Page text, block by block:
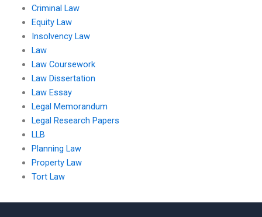
Criminal Law
Equity Law
Insolvency Law
Law
Law Coursework
Law Dissertation
Law Essay
Legal Memorandum
Legal Research Papers
LLB
Planning Law
Property Law
Tort Law